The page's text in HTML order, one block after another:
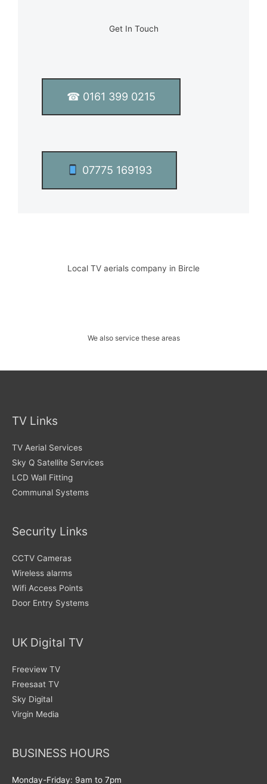
Get In Touch
☎ 0161 399 0215
07775 169193
Local TV aerials company in Bircle
We also service these areas
TV Links
TV Aerial Services
Sky Q Satellite Services
LCD Wall Fitting
Communal Systems
Security Links
CCTV Cameras
Wireless alarms
Wifi Access Points
Door Entry Systems
UK Digital TV
Freeview TV
Freesaat TV
Sky Digital
Virgin Media
BUSINESS HOURS
Monday-Friday: 9am to 7pm